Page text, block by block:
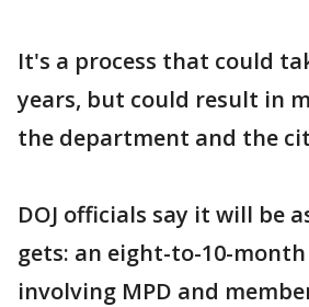
It's a process that could
years, but could result in
the department and the
DOJ officials say it will be
gets: an eight-to-10-month
involving MPD and